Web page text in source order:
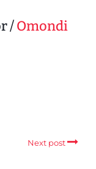
/Omondi
Next post